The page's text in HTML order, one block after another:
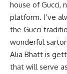
house of Gucci,
platform. I’ve
the Gucci
wonderful
Alia Bhatt is
that will serve